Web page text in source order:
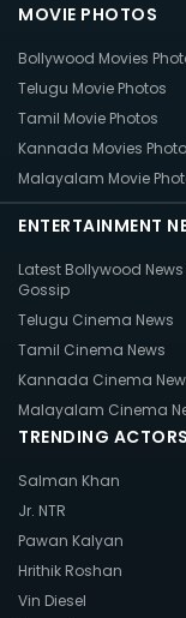
MOVIE PHOTOS
Bollywood Movies
Telugu Movie Photos
Tamil Movie Photos
Kannada Movies
Malayalam Movie
ENTERTAINMENT
Latest Bollywood
Gossip
Telugu Cinema News
Tamil Cinema News
Kannada Cinema
Malayalam Cinema
TRENDING ACTORS
Salman Khan
Jr. NTR
Pawan Kalyan
Hrithik Roshan
Vin Diesel